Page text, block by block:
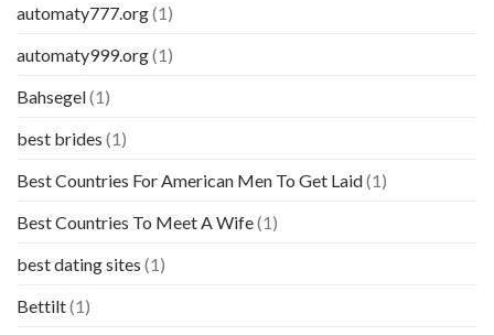
automaty777.org(1)
automaty999.org(1)
Bahsegel(1)
best brides (1)
Best Countries For American Men To Get Laid(1)
Best Countries To Meet A Wife(1)
best dating sites (1)
Bettilt(1)